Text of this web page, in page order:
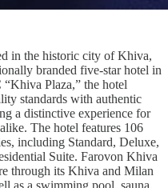
in the historic city of Khiva,
branded five-star hotel in
Plaza,” the hotel
standards with authentic
a distinctive experience for
The hotel features 106
including Standard, Deluxe,
Suite. Farovon Khiva
through its Khiva and Milan